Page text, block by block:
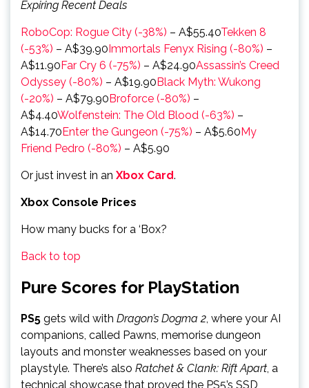
Expiring Recent Deals
RoboCop: Rogue City (-38%) – A$55.40Tekken 8
(-53%) – A$39.90Immortals Fenyx Rising (-80%) –
A$11.90Far Cry 6 (-75%) – A$24.90Assassin’s Creed
Odyssey (-80%) – A$19.90Black Myth: Wukong
(-20%) – A$79.90Broforce (-80%) –
A$4.40Wolfenstein: The Old Blood (-63%) –
A$14.70Enter the Gungeon (-75%) – A$5.60My
Friend Pedro (-80%) – A$5.90
Or just invest in an Xbox Card.
Xbox Console Prices
How many bucks for a ‘Box?
Back to top
Pure Scores for PlayStation
PS5 gets wild with Dragon’s Dogma 2, where your AI
companions, called Pawns, memorise dungeon
layouts and monster weaknesses based on your
playstyle. There’s also Ratchet & Clank: Rift Apart, a
technical showcase that proved the PS5’s SSD